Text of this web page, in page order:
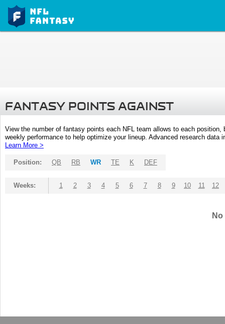
FANTASY POINTS AGAINST
View the number of fantasy points each NFL team allows to each
weekly performance to help optimize your lineup. Advanced research
Learn More >
Position: QB RB WR TE K DEF
Weeks: 1 2 3 4 5 6 7 8 9 10 11 12